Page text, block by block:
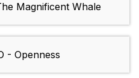
Magnificent Whale
- Openness